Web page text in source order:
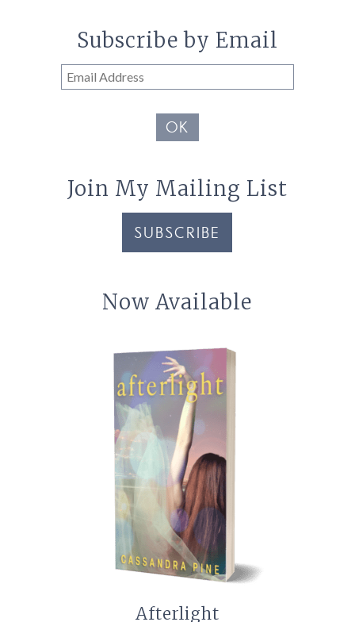
Subscribe by Email
Email
Address
OK
Join My Mailing List
SUBSCRIBE
Now Available
Afterlight